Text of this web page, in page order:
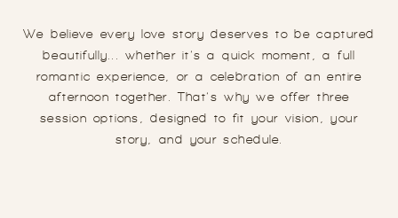
We believe every love story deserves to be captured
beautifully... whether it’s a quick moment, a full
romantic experience, or a celebration of an entire
afternoon together. That’s why we offer three
session options, designed to fit your vision, your
story, and your schedule.